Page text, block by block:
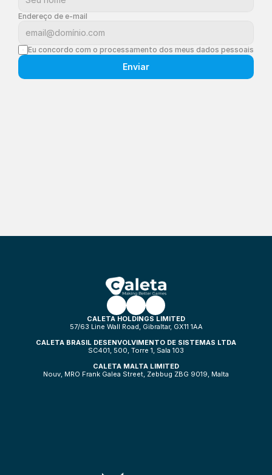
Endereço de e-mail
Eu concordo com o processamento dos meus dados pessoais
Enviar
CALETA HOLDINGS LIMITED
57/63 Line Wall Road, Gibraltar, GX11 1AA
CALETA BRASIL DESENVOLVIMENTO DE SISTEMAS LTDA
SC401, 500, Torre 1, Sala 103
CALETA MALTA LIMITED
Nouv, MRO Frank Galea Street, Zebbug ZBG 9019, Malta